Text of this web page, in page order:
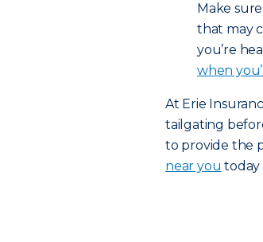
Make
that may
you’re
when
At Erie
tailgating
to provide the
near you